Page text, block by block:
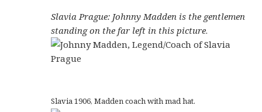
Slavia Prague: Johnny Madden is the gentlemen
standing on the far left in this picture.
Slavia 1906, Madden coach with mad hat.